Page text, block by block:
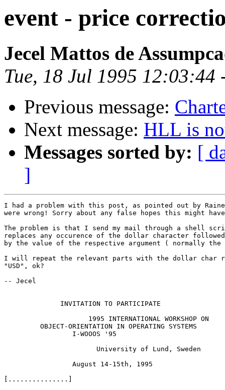
event - price
Jecel Mattos de
Tue, 18 Jul 1995 12:03:44
Previous message:
Next message: HLL is
Messages sorted by: [
]
I had a problem with this post, as pointed out by
were wrong! Sorry about any false hopes this might
The problem is that I send my mail through a shell
replaces any occurence of the dollar character followed
by the value of the respective argument ( normally
I will repeat the relevant parts with the dollar char
"USD", ok?
-- Jecel
              INVITATION TO PARTICIPATE
                     1995 INTERNATIONAL WORKSHOP ON
         OBJECT-ORIENTATION IN OPERATING SYSTEMS
                 I-WOOOS '95
                       University of Lund, Sweden
                 August 14-15th, 1995
[...............]